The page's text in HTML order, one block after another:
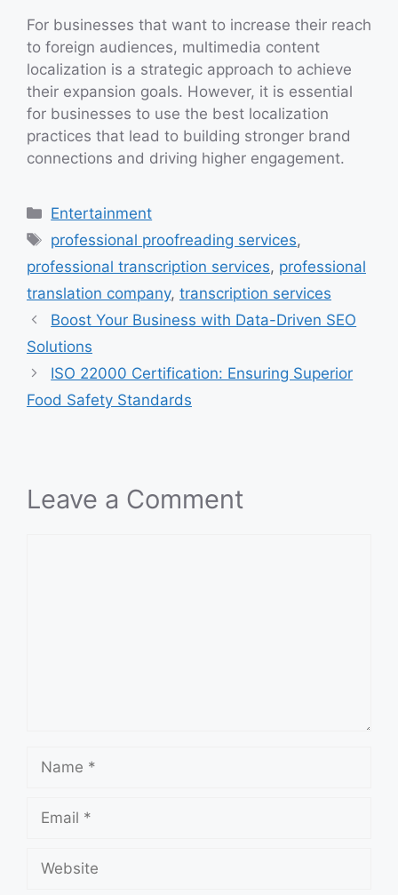
For businesses that want to increase their reach
to foreign audiences, multimedia content
localization is a strategic approach to achieve
their expansion goals. However, it is essential
for businesses to use the best localization
practices that lead to building stronger brand
connections and driving higher engagement.
Categories
Entertainment
Tags
professional proofreading services,
professional transcription services, professional
translation company, transcription services
Boost Your Business with Data-Driven SEO
Solutions
ISO 22000 Certification: Ensuring Superior
Food Safety Standards
Leave a Comment
Name
Email
Website